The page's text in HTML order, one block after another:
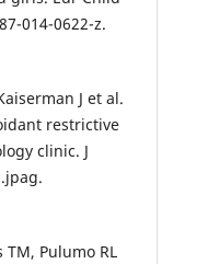
014-0622-z.
J et al.
restrictive
clinic. J
TM, Pulumo RL